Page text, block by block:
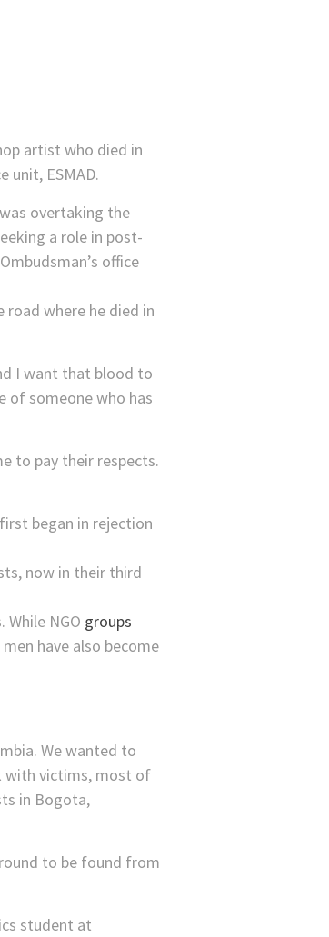
artist who died in
unit, ESMAD.
overtaking the
a role in post-
office
road where he died in
I want that blood to
of someone who has
to pay their respects.
began in rejection
now in their third
NGO groups
have also become
We wanted to
with victims, most of
in Bogota,
to be found from
student at